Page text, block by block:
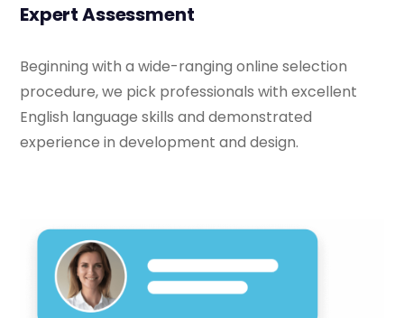
Expert Assessment
Beginning with a wide-ranging online selection
procedure, we pick professionals with excellent
English language skills and demonstrated
experience in development and design.